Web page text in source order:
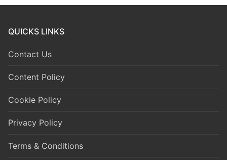
QUICKS LINKS
Contact Us
Content Policy
Cookie Policy
Privacy Policy
Terms & Conditions